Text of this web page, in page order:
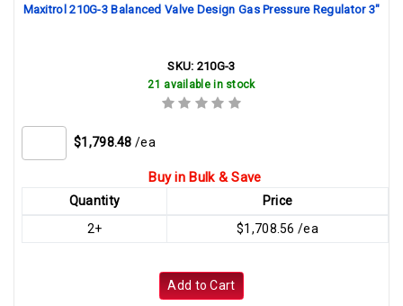
Maxitrol 210G-3 Balanced Valve Design Gas Pressure Regulator 3"
SKU: 210G-3
21 available in stock
$1,798.48 /ea
Buy in Bulk & Save
Quantity
Price
2+
$1,708.56 /ea
Add to Cart